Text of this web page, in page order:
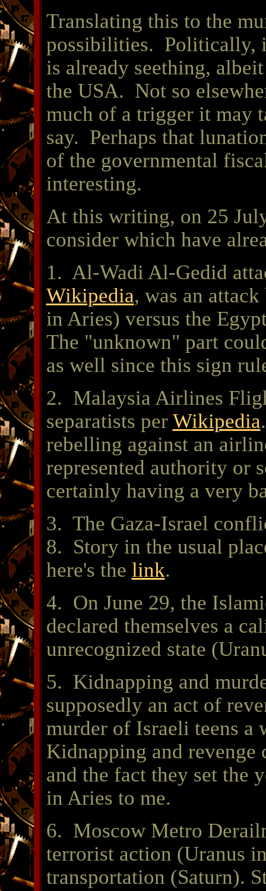
Translating this to the
possibilities. Politically,
is already seething,
the USA. Not so
much of a trigger it may
say. Perhaps that
of the governmental
interesting.
At this writing, on 25
consider which have
1. Al-Wadi Al-Gedid
Wikipedia, was an
in Aries) versus the
The "unknown" part
as well since this sign
2. Malaysia Airlines
separatists per Wikipedia
rebelling against an
represented authority or
certainly having a very
3. The Gaza-Israel
8. Story in the usual
here's the link.
4. On June 29, the
declared themselves a
unrecognized state
5. Kidnapping and
supposedly an act of
murder of Israeli teens
Kidnapping and
and the fact they set the
in Aries to me.
6. Moscow Metro
terrorist action (Uranus
transportation (Saturn).